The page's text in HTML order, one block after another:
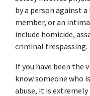
by a person against
member, or an
include homicide,
criminal trespassing.
If you have been the
know someone who
abuse, it is